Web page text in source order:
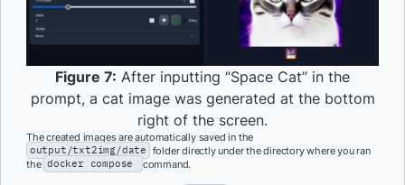
Figure 7: After inputting “Space Cat” in the
prompt, a cat image was generated at the bottom
right of the screen.
The created images are automatically saved in the
output/txt2img/date folder directly under the directory where you ran
the docker compose command.